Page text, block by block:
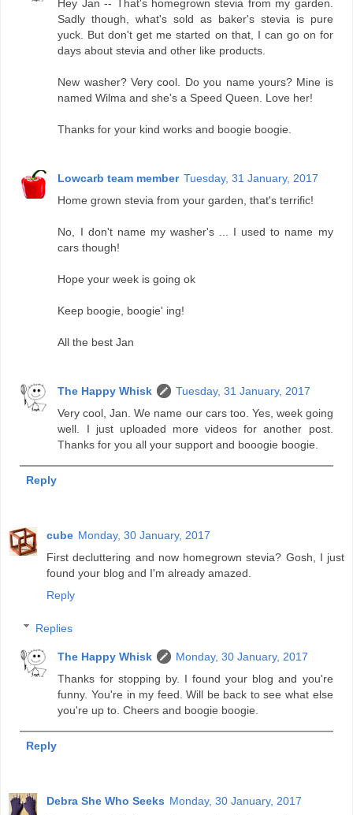
Hey Jan -- That's homegrown stevia from my garden.
Sadly though, what's sold as baker's stevia is pure
yuck. But don't get me started on that, I can go on for
days about stevia and other like products.
New washer? Very cool. Do you name yours? Mine is
named Wilma and she's a Speed Queen. Love her!
Thanks for your kind works and boogie boogie.
Lowcarb team member Tuesday, 31 January, 2017
Home grown stevia from your garden, that's terrific!
No, I don't name my washer's ... I used to name my
cars though!
Hope your week is going ok
Keep boogie, boogie' ing!
All the best Jan
The Happy Whisk
Tuesday, 31 January, 2017
Very cool, Jan. We name our cars too. Yes, week going
well. I just uploaded more videos for another post.
Thanks for you all your support and booogie boogie.
Reply
cube Monday, 30 January, 2017
First decluttering and now homegrown stevia? Gosh, I just
found your blog and I'm already amazed.
Reply
Replies
The Happy Whisk
Monday, 30 January, 2017
Thanks for stopping by. I found your blog and you're
funny. You're in my feed. Will be back to see what else
you're up to. Cheers and boogie boogie.
Reply
Debra She Who Seeks Monday, 30 January, 2017